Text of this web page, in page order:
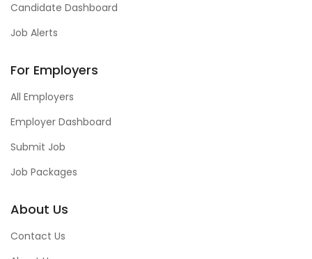
Candidate Dashboard
Job Alerts
For Employers
All Employers
Employer Dashboard
Submit Job
Job Packages
About Us
Contact Us